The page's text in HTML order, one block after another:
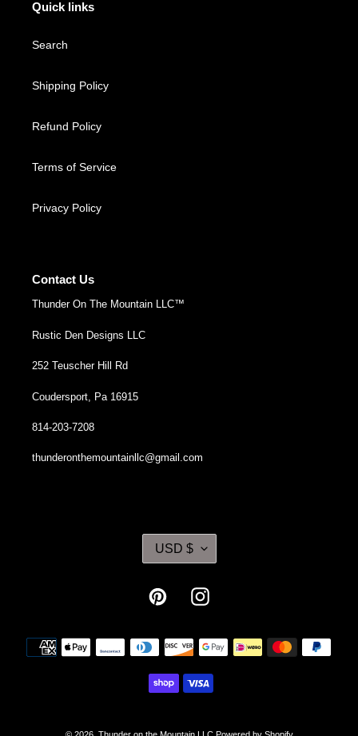
Quick links
Search
Shipping Policy
Refund Policy
Terms of Service
Privacy Policy
Contact Us
Thunder On The Mountain LLC™
Rustic Den Designs LLC
252 Teuscher Hill Rd
Coudersport, Pa 16915
814-203-7208
thunderonthemountainllc@gmail.com
U
R
E
C
Y
USD $
PinterestInstagram
Payment
methods